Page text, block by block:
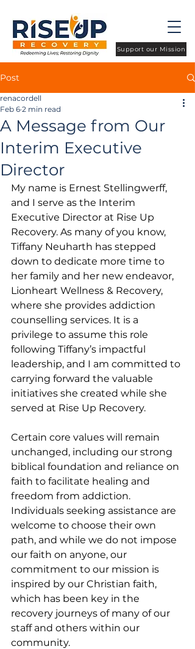
Support our Mission
Post
A Message from Our
Interim Executive
Director
renacordell
Feb 6 2 min read
My name is Ernest Stellingwerff,
and I serve as the Interim
Executive Director at Rise Up
Recovery. As many of you know,
Tiffany Neuharth has stepped
down to dedicate more time to
her family and her new endeavor,
Lionheart Wellness & Recovery,
where she provides addiction
counselling services. It is a
privilege to assume this role
following Tiffany’s impactful
leadership, and I am committed to
carrying forward the valuable
initiatives she created while she
served at Rise Up Recovery.
Certain core values will remain
unchanged, including our strong
biblical foundation and reliance on
faith to facilitate healing and
freedom from addiction.
Individuals seeking assistance are
welcome to choose their own
path, and while we do not impose
our faith on anyone, our
commitment to our mission is
inspired by our Christian faith,
which has been key in the
recovery journeys of many of our
staff and others within our
community.